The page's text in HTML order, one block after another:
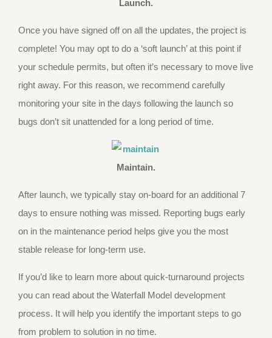
Launch.
Once you have signed off on all the updates, the project is
complete! You may opt to do a ‘soft launch’ at this point if
your schedule permits, but often it’s necessary to move live
right away. For this reason, we recommend carefully
monitoring your site in the days following the launch so
bugs don’t sit unattended for a long period of time.
Maintain.
After launch, we typically stay on-board for an additional 7
days to ensure nothing was missed. Reporting bugs early
on in the maintenance period helps give you the most
stable release for long-term use.
If you’d like to learn more about quick-turnaround projects
you can read about the Waterfall Model development
process. It will help you identify the important steps to go
from problem to solution in no time.